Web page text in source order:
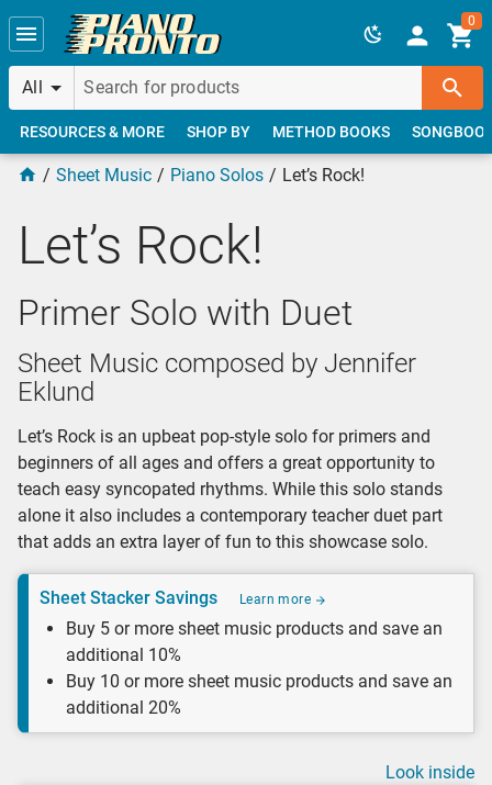
Skip to main content
All
0
RESOURCES & MORE SHOP BY METHOD BOOKS
Sheet Music Piano Solos Let’s Rock!
Let’s Rock!
Primer Solo with Duet
Sheet Music composed by Jennifer
Eklund
Let’s Rock is an upbeat pop-style solo for primers and
beginners of all ages and offers a great opportunity to
teach easy syncopated rhythms. While this solo stands
alone it also includes a contemporary teacher duet part
that adds an extra layer of fun to this showcase solo.
Sheet Stacker Savings Learn more
Buy 5 or more sheet music products and save an
additional 10%
Buy 10 or more sheet music products and save an
additional 20%
Look inside